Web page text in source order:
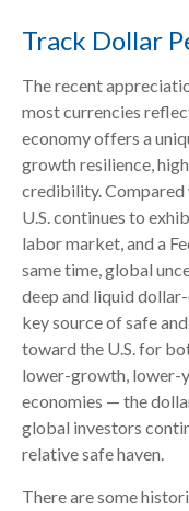
Track Dollar
The recent
most currencies
economy offers a
growth resilience,
credibility. Compared
U.S. continues to
labor market, and a
same time, global
deep and liquid
key source of safe
toward the U.S. for
lower-growth, lower-
economies — the
global investors
relative safe haven.
There are some